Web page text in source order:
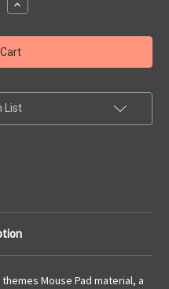
Increase
Quantity
4x3
'Caribbean
Tropics'
(land
List
Mouse Pad material, a